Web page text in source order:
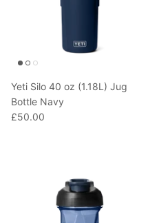
Yeti Silo 40 oz (1.18L) Jug
Bottle Navy
£50.00